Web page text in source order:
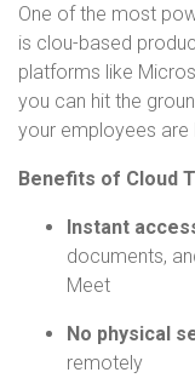
One of the most
is clou-based
platforms like
you can hit the
your employees are
Benefits of Cloud
Instant
documents,
Meet
No physical
remotely